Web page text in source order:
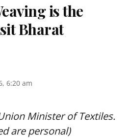
is the
Bharat
6:20 am
Minister of Textiles.
are personal)